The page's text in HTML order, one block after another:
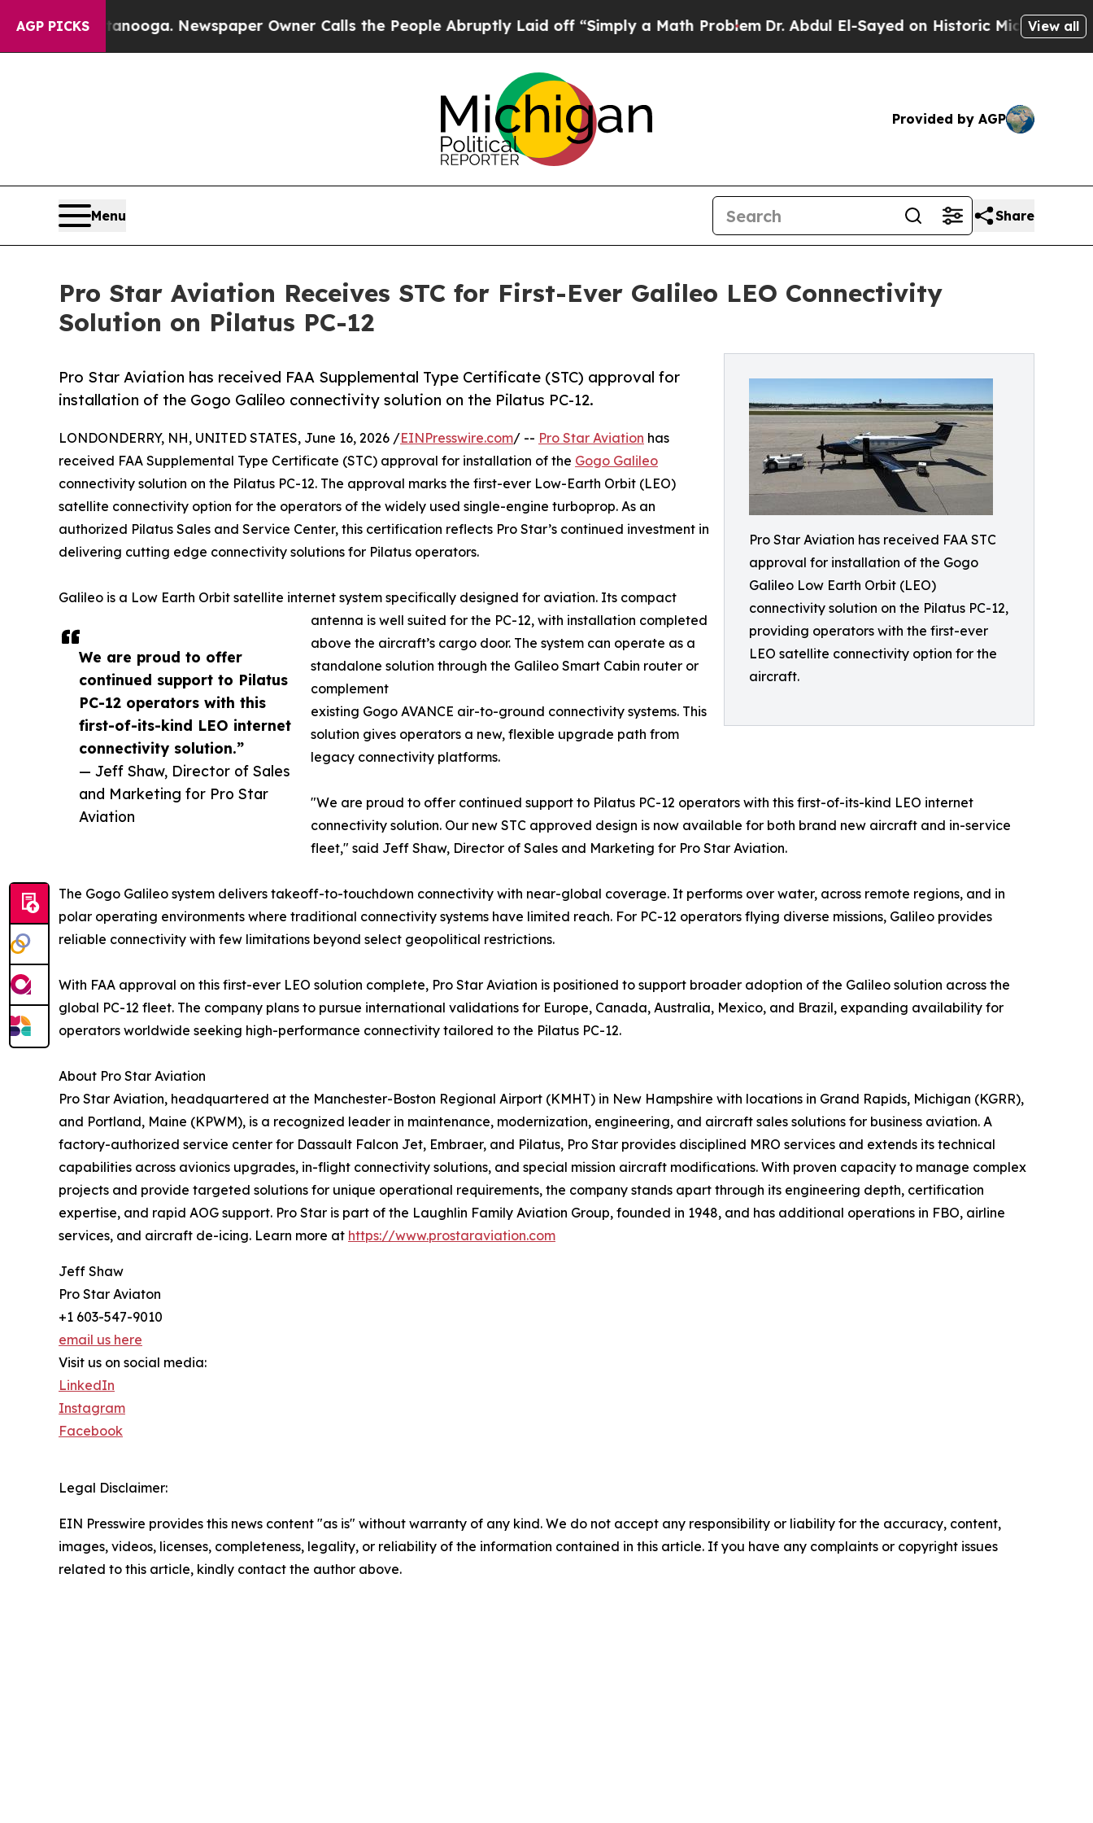
AGP PICKS
Chattanooga. Newspaper Owner Calls the People Abruptly Laid off “Simply a Math ProblemDr. Abdul El-Sayed on Historic Michigan Win:View all
Provided by AGP
Menu Share
Pro Star Aviation Receives STC for First-Ever Galileo LEO Connectivity
Solution on Pilatus PC-12
Pro Star Aviation has received FAA STC
approval for installation of the Gogo
Galileo Low Earth Orbit (LEO)
connectivity solution on the Pilatus PC-12,
providing operators with the first-ever
LEO satellite connectivity option for the
aircraft.
Pro Star Aviation has received FAA Supplemental Type Certificate (STC) approval for
installation of the Gogo Galileo connectivity solution on the Pilatus PC-12.
We are proud to offer
continued support to Pilatus
PC-12 operators with this
first-of-its-kind LEO internet
connectivity solution.”
— Jeff Shaw, Director of Sales
and Marketing for Pro Star
Aviation
LONDONDERRY, NH, UNITED STATES, June 16, 2026 /EINPresswire.com/ -- Pro Star Aviation has
received FAA Supplemental Type Certificate (STC) approval for installation of the Gogo Galileo
connectivity solution on the Pilatus PC-12. The approval marks the first-ever Low-Earth Orbit (LEO)
satellite connectivity option for the operators of the widely used single-engine turboprop. As an
authorized Pilatus Sales and Service Center, this certification reflects Pro Star’s continued investment in
delivering cutting edge connectivity solutions for Pilatus operators.
Galileo is a Low Earth Orbit satellite internet system specifically designed for aviation. Its compact
antenna is well suited for the PC-12, with installation completed
above the aircraft’s cargo door. The system can operate as a
standalone solution through the Galileo Smart Cabin router or
complement
existing Gogo AVANCE air-to-ground connectivity systems. This
solution gives operators a new, flexible upgrade path from
legacy connectivity platforms.
"We are proud to offer continued support to Pilatus PC-12 operators with this first-of-its-kind LEO internet
connectivity solution. Our new STC approved design is now available for both brand new aircraft and in-service
fleet," said Jeff Shaw, Director of Sales and Marketing for Pro Star Aviation.
The Gogo Galileo system delivers takeoff-to-touchdown connectivity with near-global coverage. It performs over water, across remote regions, and in
polar operating environments where traditional connectivity systems have limited reach. For PC-12 operators flying diverse missions, Galileo provides
reliable connectivity with few limitations beyond select geopolitical restrictions.
With FAA approval on this first-ever LEO solution complete, Pro Star Aviation is positioned to support broader adoption of the Galileo solution across the
global PC-12 fleet. The company plans to pursue international validations for Europe, Canada, Australia, Mexico, and Brazil, expanding availability for
operators worldwide seeking high-performance connectivity tailored to the Pilatus PC-12.
About Pro Star Aviation
Pro Star Aviation, headquartered at the Manchester-Boston Regional Airport (KMHT) in New Hampshire with locations in Grand Rapids, Michigan (KGRR),
and Portland, Maine (KPWM), is a recognized leader in maintenance, modernization, engineering, and aircraft sales solutions for business aviation. A
factory-authorized service center for Dassault Falcon Jet, Embraer, and Pilatus, Pro Star provides disciplined MRO services and extends its technical
capabilities across avionics upgrades, in-flight connectivity solutions, and special mission aircraft modifications. With proven capacity to manage complex
projects and provide targeted solutions for unique operational requirements, the company stands apart through its engineering depth, certification
expertise, and rapid AOG support. Pro Star is part of the Laughlin Family Aviation Group, founded in 1948, and has additional operations in FBO, airline
services, and aircraft de-icing. Learn more at https://www.prostaraviation.com
Jeff Shaw
Pro Star Aviaton
+1 603-547-9010
email us here
Visit us on social media:
LinkedIn
Instagram
Facebook
Legal Disclaimer:
EIN Presswire provides this news content "as is" without warranty of any kind. We do not accept any responsibility or liability for the accuracy, content,
images, videos, licenses, completeness, legality, or reliability of the information contained in this article. If you have any complaints or copyright issues
related to this article, kindly contact the author above.